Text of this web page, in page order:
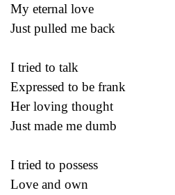
My eternal love
Just pulled me back
I tried to talk
Expressed to be frank
Her loving thought
Just made me dumb
I tried to possess
Love and own